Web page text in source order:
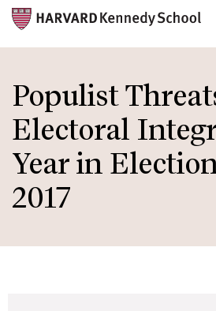
to
main
content
Populist
Electoral
Year in
2017